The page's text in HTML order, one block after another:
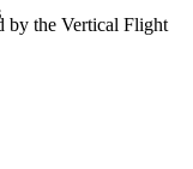
by the Vertical Flight